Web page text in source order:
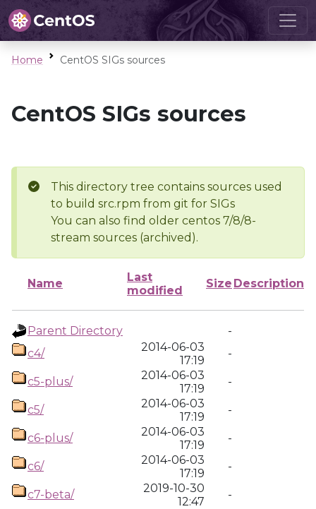
Home CentOS SIGs sources
CentOS SIGs sources
This directory tree contains sources used
to build src.rpm from git for SIGs
You can also find older centos 7/8/8-
stream sources (archived).
Name
Last
modified
Size Description
Parent Directory
-
c4/
2014-06-03
17:19
-
c5-plus/
2014-06-03
17:19
-
c5/
2014-06-03
17:19
-
c6-plus/
2014-06-03
17:19
-
c6/
2014-06-03
17:19
-
c7-beta/
2019-10-30
12:47
-